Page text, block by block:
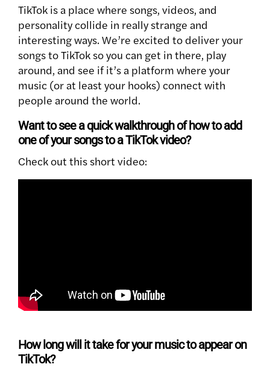
TikTok is a place where songs, videos, and
personality collide in really strange and
interesting ways. We’re excited to deliver your
songs to TikTok so you can get in there, play
around, and see if it’s a platform where your
music (or at least your hooks) connect with
people around the world.
Want to see a quick walkthrough of how to add
one of your songs to a TikTok video?
Check out this short video:
How long will it take for your music to appear on
TikTok?